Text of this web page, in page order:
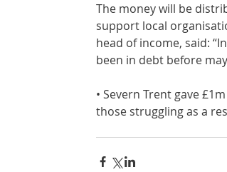
The money will be
support local
head of income, said:
been in debt before
• Severn Trent gave
those struggling as a